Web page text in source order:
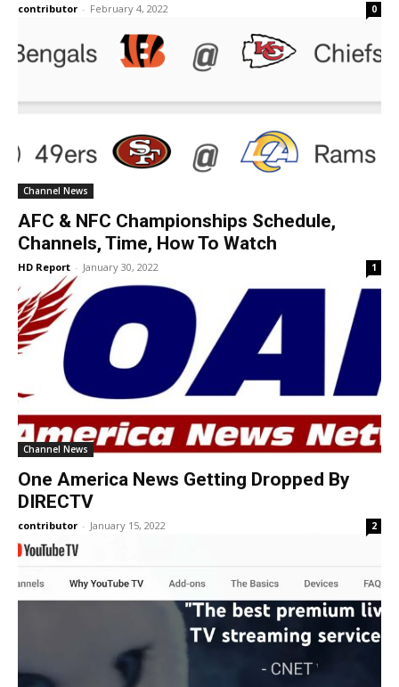
contributor - February 4, 2022 0
Channel News
AFC & NFC Championships Schedule,
Channels, Time, How To Watch
HD Report - January 30, 2022 1
Channel News
One America News Getting Dropped By
DIRECTV
contributor - January 15, 2022 2